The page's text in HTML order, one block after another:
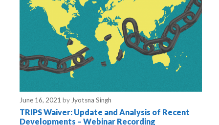
June 16, 2021 by Jyotsna Singh
TRIPS Waiver: Update and Analysis of Recent
Developments – Webinar Recording